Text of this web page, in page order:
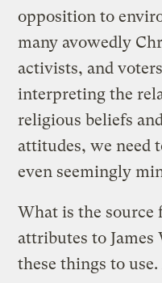
opposition to
many avowedly
activists, and
interpreting the
religious beliefs
attitudes, we need
even seemingly
What is the source
attributes to James
these things to